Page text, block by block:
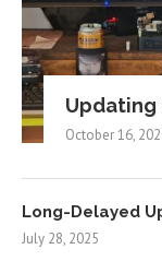
Updating
October 16,
Long-Delayed
July 28, 2025